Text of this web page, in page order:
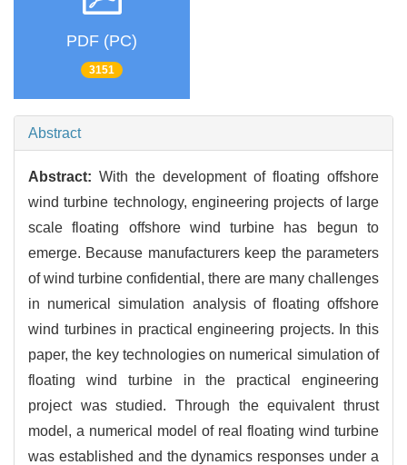
PDF (PC)
3151
Abstract
Abstract: With the development of floating offshore
wind turbine technology, engineering projects of large
scale floating offshore wind turbine has begun to
emerge. Because manufacturers keep the parameters
of wind turbine confidential, there are many challenges
in numerical simulation analysis of floating offshore
wind turbines in practical engineering projects. In this
paper, the key technologies on numerical simulation of
floating wind turbine in the practical engineering
project was studied. Through the equivalent thrust
model, a numerical model of real floating wind turbine
was established and the dynamics responses under a